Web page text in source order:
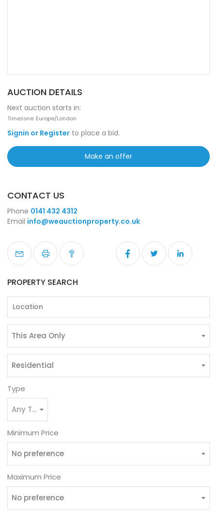
AUCTION DETAILS
Next auction starts in:
Timezone: Europe/London
Signin or Register to place a bid.
Make an offer
CONTACT US
Phone 0141 432 4312
Email info@weauctionproperty.co.uk
PROPERTY SEARCH
This Area Only
Residential
Type
Any Type
Minimum Price
No preference
Maximum Price
No preference